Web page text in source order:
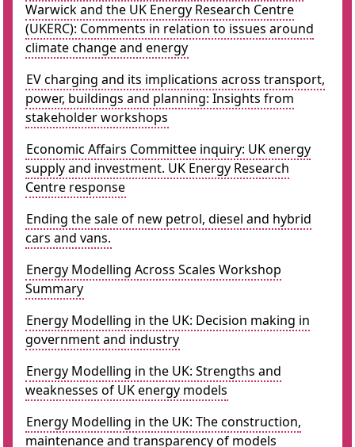
Warwick and the UK Energy Research Centre
(UKERC): Comments in relation to issues around
climate change and energy
EV charging and its implications across transport,
power, buildings and planning: Insights from
stakeholder workshops
Economic Affairs Committee inquiry: UK energy
supply and investment. UK Energy Research
Centre response
Ending the sale of new petrol, diesel and hybrid
cars and vans.
Energy Modelling Across Scales Workshop
Summary
Energy Modelling in the UK: Decision making in
government and industry
Energy Modelling in the UK: Strengths and
weaknesses of UK energy models
Energy Modelling in the UK: The construction,
maintenance and transparency of models